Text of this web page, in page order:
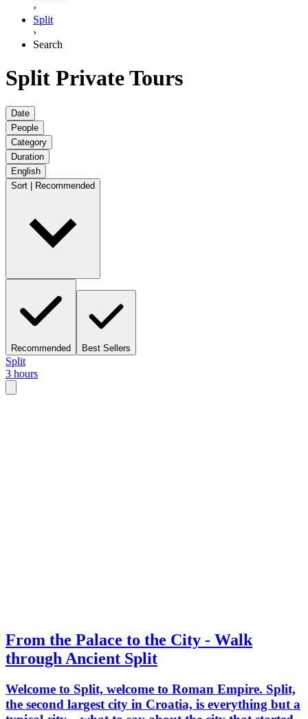
›
Split
›
Search
Split Private Tours
Date
People
Category
Duration
English
Sort | Recommended
Recommended Best Sellers
Split
3 hours
From the Palace to the City - Walk
through Ancient Split
Welcome to Split, welcome to Roman Empire. Split,
the second largest city in Croatia, is everything but a